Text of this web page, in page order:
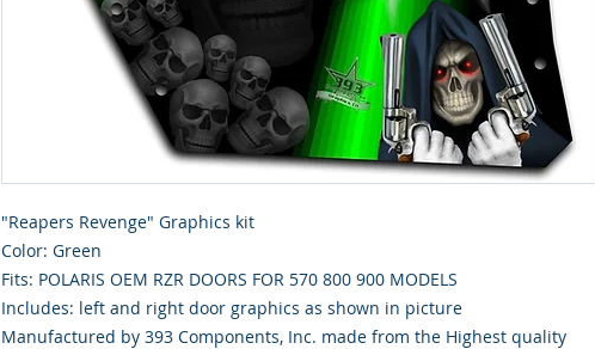
"Reapers Revenge" Graphics kit
Color: Green
Fits: POLARIS OEM RZR DOORS FOR 570 800 900 MODELS
Includes: left and right door graphics as shown in picture
Manufactured by 393 Components, Inc. made from the Highest quality